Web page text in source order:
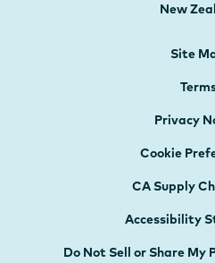
New
Site
Privacy
Cookie
CA Supply
Accessibility
Do Not Sell or Share My